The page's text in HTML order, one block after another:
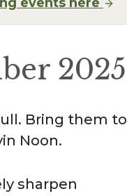
2025
Bring them to
Noon.
sharpen